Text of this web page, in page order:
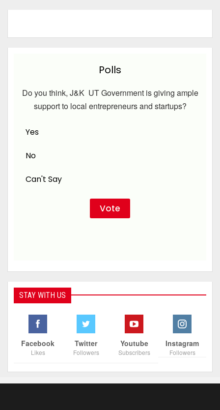
Polls
Do you think, J&K UT Government is giving ample
support to local entrepreneurs and startups?
Yes
No
Can't Say
STAY WITH US
Facebook
Likes
Twitter
Followers
Youtube
Subscribers
Instagram
Followers